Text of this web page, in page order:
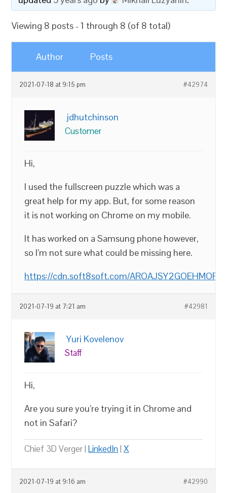
Viewing 8 posts - 1 through 8 (of 8 total)
Author Posts
2021-07-18 at 9:15 pm #42974
jdhutchinson
Customer
Hi,
I used the fullscreen puzzle which was a
great help for my app. But, for some reason
it is not working on Chrome on my mobile.
It has worked on a Samsung phone however,
so I’m not sure what could be missing here.
https://cdn.soft8soft.com/
2021-07-19 at 7:21 am #42981
Yuri Kovelenov
Staff
Hi,
Are you sure you’re trying it in Chrome and
not in Safari?
Chief 3D Verger |LinkedIn|X
2021-07-19 at 9:16 am #42990